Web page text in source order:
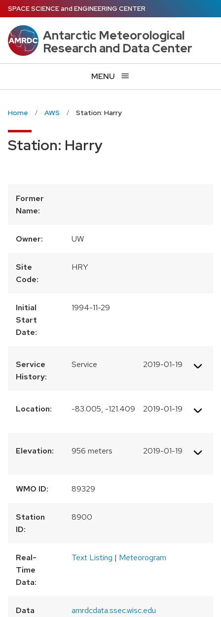
Skip
to
main
content
SPACE SCIENCEand ENGINEERING CENTER
Antarctic Meteorological
Research and Data Center
MENU
Home AWS Station: Harry
Station: Harry
Former
Name:
Owner: UW
Site
Code:
HRY
Initial
Start
Date:
1994-11-29
Service
History:
Service 2019-01-19
Location: -83.005, -121.409 2019-01-19
Elevation: 956 meters 2019-01-19
WMO ID: 89329
Station
ID:
8900
Real-
Time
Data:
Text Listing | Meteorogram
Data
amrdcdata.ssec.wisc.edu